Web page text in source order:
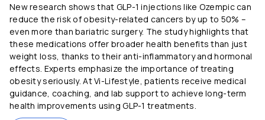
New research shows that GLP-1 injections like Ozempic can
reduce the risk of obesity-related cancers by up to 50% –
even more than bariatric surgery. The study highlights that
these medications offer broader health benefits than just
weight loss, thanks to their anti-inflammatory and hormonal
effects. Experts emphasize the importance of treating
obesity seriously. At Vi-Lifestyle, patients receive medical
guidance, coaching, and lab support to achieve long-term
health improvements using GLP-1 treatments.